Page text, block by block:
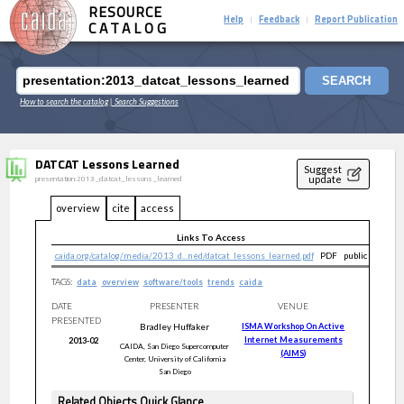
RESOURCE
CATALOG
Help Feedback Report Publication
SEARCH
How to search the catalog| Search Suggestions
DATCAT Lessons Learned
presentation:2013_datcat_lessons_learned
Suggest
update
overview cite access
Links To Access
caida.org/catalog/media/2013_d...ned/datcat_lessons_learned.pdf
PDF public
TAGS: data overview software/tools trends caida
DATE
PRESENTED
2013-02
PRESENTER
Bradley Huffaker
CAIDA, San Diego Supercomputer
Center, University of California
San Diego
VENUE
ISMA Workshop On Active
Internet Measurements
(AIMS)